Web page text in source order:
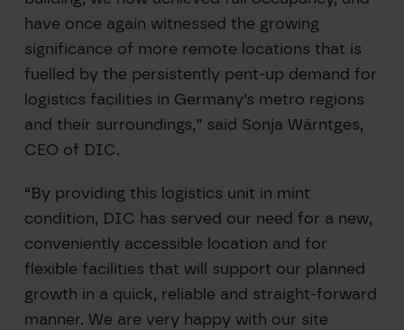
have once again witnessed the growing
significance of more remote locations that is
fuelled by the persistently pent-up demand for
logistics facilities in Germany’s metro regions
and their surroundings,” said Sonja Wärntges,
CEO of DIC.
“By providing this logistics unit in mint
condition, DIC has served our need for a new,
conveniently accessible location and for
flexible facilities that will support our planned
growth in a quick, reliable and straight-forward
manner. We are very happy with our site